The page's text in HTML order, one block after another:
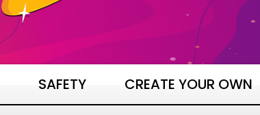
SAFETY CREATE YOUR OWN